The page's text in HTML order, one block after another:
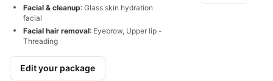
Facial & cleanup: Glass skin hydration
facial
Facial hair removal: Eyebrow, Upper lip -
Threading
Edit your package